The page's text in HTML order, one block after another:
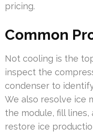
pricing.
Common
Not cooling is the
inspect the
condenser to
We also resolve ice
the module, fill
restore ice